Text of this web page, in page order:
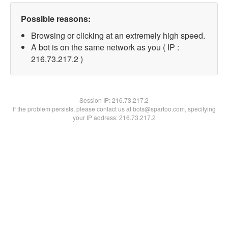
Possible reasons:
Browsing or clicking at an extremely high speed.
A bot is on the same network as you ( IP :
216.73.217.2 )
Session IP:216.73.217.2
If the problem persists, please contact us at bots@spartoo.com, specifying
your IP address: 216.73.217.2